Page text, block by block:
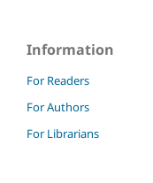
Information
For Readers
For Authors
For Librarians